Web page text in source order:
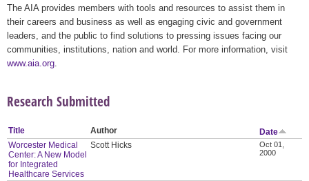
The AIA provides members with tools and resources to assist them in
their careers and business as well as engaging civic and government
leaders, and the public to find solutions to pressing issues facing our
communities, institutions, nation and world. For more information, visit
www.aia.org
Research Submitted
Title Author
Date
Worcester Medical
Center: A New Model
for Integrated
Healthcare Services
Scott Hicks
Oct 01,
2000